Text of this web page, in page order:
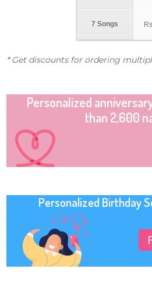
7 Songs
* Get discounts for ordering
Personalized
than 2,600
Personalized Birthday